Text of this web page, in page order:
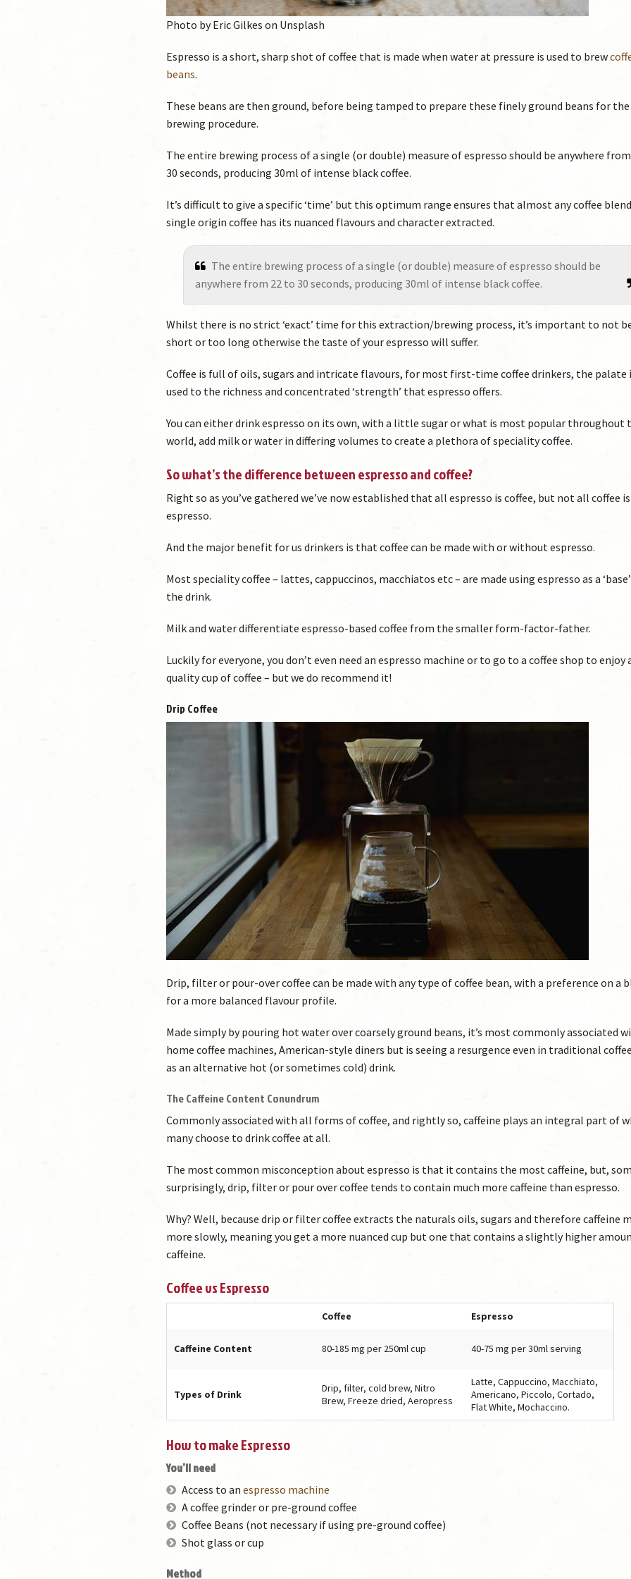
Photo by Eric Gilkes on Unsplash
Espresso is a short, sharp shot of coffee that is made when water at pressure is used to brew
beans.
These beans are then ground, before being tamped to prepare these finely ground beans for the
brewing procedure.
The entire brewing process of a single (or double) measure of espresso should be anywhere
30 seconds, producing 30ml of intense black coffee.
It’s difficult to give a specific ‘time’ but this optimum range ensures that almost any coffee
single origin coffee has its nuanced flavours and character extracted.
The entire brewing process of a single (or double) measure of espresso should be
anywhere from 22 to 30 seconds, producing 30ml of intense black coffee.
Whilst there is no strict ‘exact’ time for this extraction/brewing process, it’s important to not
short or too long otherwise the taste of your espresso will suffer.
Coffee is full of oils, sugars and intricate flavours, for most first-time coffee drinkers, the palate
used to the richness and concentrated ‘strength’ that espresso offers.
You can either drink espresso on its own, with a little sugar or what is most popular throughout
world, add milk or water in differing volumes to create a plethora of speciality coffee.
So what’s the difference between espresso and coffee?
Right so as you’ve gathered we’ve now established that all espresso is coffee, but not all coffee is
espresso.
And the major benefit for us drinkers is that coffee can be made with or without espresso.
Most speciality coffee – lattes, cappuccinos, macchiatos etc – are made using espresso as a
the drink.
Milk and water differentiate espresso-based coffee from the smaller form-factor-father.
Luckily for everyone, you don’t even need an espresso machine or to go to a coffee shop to enjoy
quality cup of coffee – but we do recommend it!
Drip Coffee
Drip, filter or pour-over coffee can be made with any type of coffee bean, with a preference on a
for a more balanced flavour profile.
Made simply by pouring hot water over coarsely ground beans, it’s most commonly associated
home coffee machines, American-style diners but is seeing a resurgence even in traditional
as an alternative hot (or sometimes cold) drink.
The Caffeine Content Conundrum
Commonly associated with all forms of coffee, and rightly so, caffeine plays an integral part of
many choose to drink coffee at all.
The most common misconception about espresso is that it contains the most caffeine, but,
surprisingly, drip, filter or pour over coffee tends to contain much more caffeine than espresso.
Why? Well, because drip or filter coffee extracts the naturals oils, sugars and therefore caffeine
more slowly, meaning you get a more nuanced cup but one that contains a slightly higher
caffeine.
Coffee vs Espresso
Coffee Espresso
Caffeine Content 80-185 mg per 250ml cup 40-75 mg per 30ml serving
Types of Drink
Drip, filter, cold brew, Nitro
Brew, Freeze dried, Aeropress
Latte, Cappuccino, Macchiato,
Americano, Piccolo, Cortado,
Flat White, Mochaccino.
How to make Espresso
You’ll need
Access to an espresso machine
A coffee grinder or pre-ground coffee
Coffee Beans (not necessary if using pre-ground coffee)
Shot glass or cup
Method